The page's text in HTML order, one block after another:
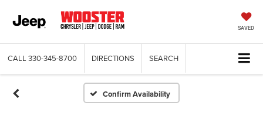
SAVED
CALL 330-345-8700 DIRECTIONS SEARCH
Confirm Availability